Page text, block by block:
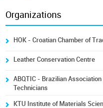
Organizations
HOK - Croatian Chamber of
Leather Conservation Centre
ABQTIC - Brazilian
Technicians
KTU Institute of Materials